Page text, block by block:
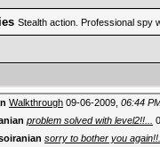
Stealth action. Professional spy
Walkthrough 09-06-2009, 06:44
problem solved with level2!!...
sorry to bother you again!!...